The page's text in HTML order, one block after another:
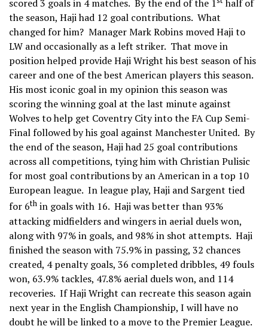
scored 3 goals in 4 matches. By the end of the 1
half of
the season, Haji had 12 goal contributions. What
changed for him? Manager Mark Robins moved Haji to
LW and occasionally as a left striker. That move in
position helped provide Haji Wright his best season of his
career and one of the best American players this season.
His most iconic goal in my opinion this season was
scoring the winning goal at the last minute against
Wolves to help get Coventry City into the FA Cup Semi-
Final followed by his goal against Manchester United. By
the end of the season, Haji had 25 goal contributions
across all competitions, tying him with Christian Pulisic
for most goal contributions by an American in a top 10
European league. In league play, Haji and Sargent tied
for 6th in goals with 16. Haji was better than 93%
attacking midfielders and wingers in aerial duels won,
along with 97% in goals, and 98% in shot attempts. Haji
finished the season with 75.9% in passing, 32 chances
created, 4 penalty goals, 36 completed dribbles, 49 fouls
won, 63.9% tackles, 47.8% aerial duels won, and 114
recoveries. If Haji Wright can recreate this season again
next year in the English Championship, I will have no
doubt he will be linked to a move to the Premier League.